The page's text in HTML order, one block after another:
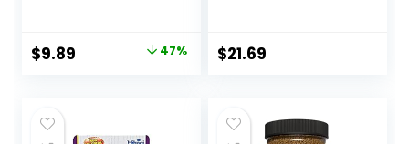
Original
$18.69.
$9.89 47% $21.69